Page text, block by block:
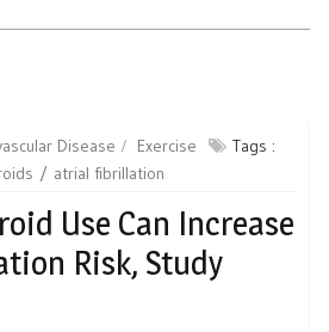
Disease Exercise
Tags :
atrial fibrillation
Use Can Increase
Risk, Study